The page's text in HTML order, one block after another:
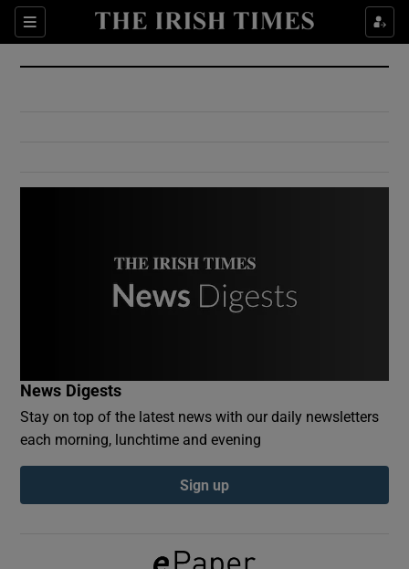
Sections
Show Culture sub sections
Show Environment sub sections
Show Podcasts sub sections
News Digests
Stay on top of the latest news with our daily newsletters
each morning, lunchtime and evening
Sign up